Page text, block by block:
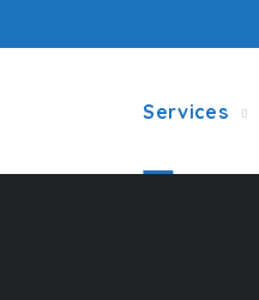
Services